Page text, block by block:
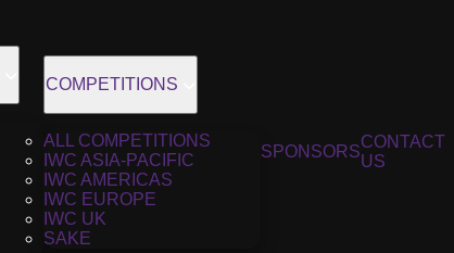
COMPETITIONS
ALL COMPETITIONS
IWC ASIA-PACIFIC
IWC AMERICAS
IWC EUROPE
IWC UK
SAKE
SPONSORS
CONTACT
US